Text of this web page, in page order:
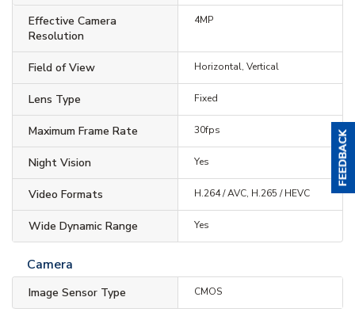
Effective Camera
Resolution
4MP
Field of View Horizontal, Vertical
Lens Type Fixed
Maximum Frame Rate 30fps
Night Vision Yes
Video Formats H.264 / AVC, H.265 / HEVC
Wide Dynamic Range Yes
Camera
Image Sensor Type CMOS